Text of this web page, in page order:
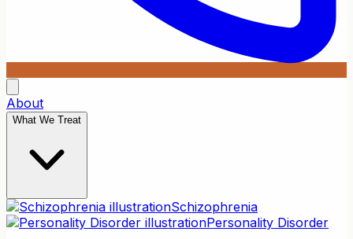
About
What We Treat
Schizophrenia
Personality Disorder